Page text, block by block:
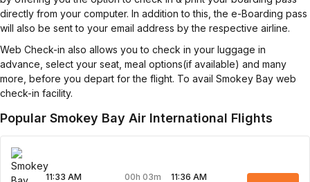
directly from your computer. In addition to this, the e-Boarding pass
will also be sent to your email address by the respective airline.
Web Check-in also allows you to check in your luggage in
advance, select your seat, meal options(if available) and many
more, before you depart for the flight. To avail Smokey Bay web
check-in facility.
Popular Smokey Bay Air International Flights
11:33 AM 00h 03m
11:36 AM